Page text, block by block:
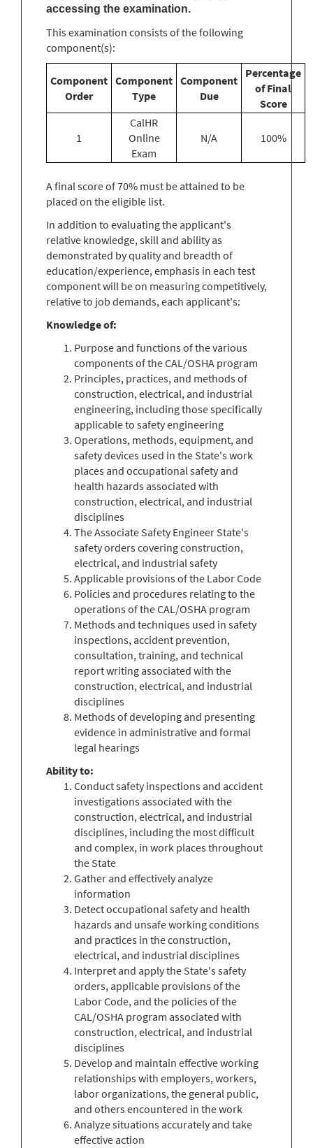
accessing the examination.
This examination consists of the following
component(s):
Component
Order
Component
Type
Component
Due
Percentage
of Final
Score
1
CalHR
Online
Exam
N/A 100%
A final score of 70% must be attained to be
placed on the eligible list.
In addition to evaluating the applicant's
relative knowledge, skill and ability as
demonstrated by quality and breadth of
education/experience, emphasis in each test
component will be on measuring competitively,
relative to job demands, each applicant's:
Knowledge of:
Purpose and functions of the various
components of the CAL/OSHA program
Principles, practices, and methods of
construction, electrical, and industrial
engineering, including those specifically
applicable to safety engineering
Operations, methods, equipment, and
safety devices used in the State's work
places and occupational safety and
health hazards associated with
construction, electrical, and industrial
disciplines
The Associate Safety Engineer State's
safety orders covering construction,
electrical, and industrial safety
Applicable provisions of the Labor Code
Policies and procedures relating to the
operations of the CAL/OSHA program
Methods and techniques used in safety
inspections, accident prevention,
consultation, training, and technical
report writing associated with the
construction, electrical, and industrial
disciplines
Methods of developing and presenting
evidence in administrative and formal
legal hearings
Abilityto:
Conduct safety inspections and accident
investigations associated with the
construction, electrical, and industrial
disciplines, including the most difficult
and complex, in work places throughout
the State
Gather and effectively analyze
information
Detect occupational safety and health
hazards and unsafe working conditions
and practices in the construction,
electrical, and industrial disciplines
Interpret and apply the State's safety
orders, applicable provisions of the
Labor Code, and the policies of the
CAL/OSHA program associated with
construction, electrical, and industrial
disciplines
Develop and maintain effective working
relationships with employers, workers,
labor organizations, the general public,
and others encountered in the work
Analyze situations accurately and take
effective action